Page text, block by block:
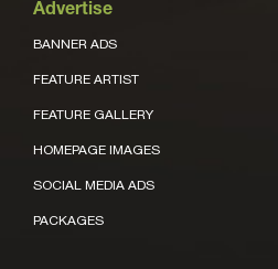
Advertise
BANNER ADS
FEATURE ARTIST
FEATURE GALLERY
HOMEPAGE IMAGES
SOCIAL MEDIA ADS
PACKAGES